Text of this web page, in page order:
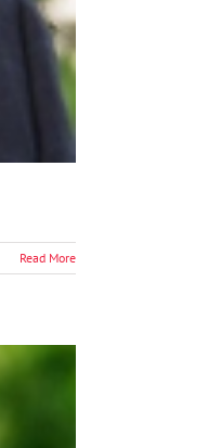
Read More